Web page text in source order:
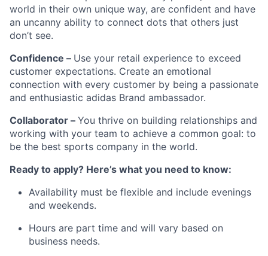
world in their own unique way, are confident and have
an uncanny ability to connect dots that others just
don’t see.
Confidence – Use your retail experience to exceed
customer expectations. Create an emotional
connection with every customer by being a passionate
and enthusiastic adidas Brand ambassador.
Collaborator – You thrive on building relationships and
working with your team to achieve a common goal: to
be the best sports company in the world.
Ready to apply? Here’s what you need to know:
Availability must be flexible and include evenings
and weekends.
Hours are part time and will vary based on
business needs.